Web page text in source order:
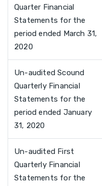
Quarter Financial
Statements for the
period ended March 31,
2020
Un-audited Scound
Quarterly Financial
Statements for the
period ended January
31, 2020
Un-audited First
Quarterly Financial
Statements for the